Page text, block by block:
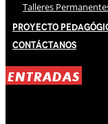
Talleres
Proyecto
Contáctanos
ENTRADAS